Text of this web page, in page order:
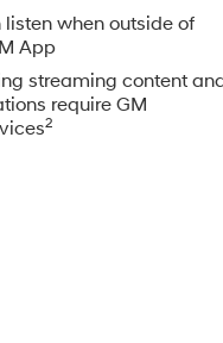
when outside of
App
streaming content
require GM
2